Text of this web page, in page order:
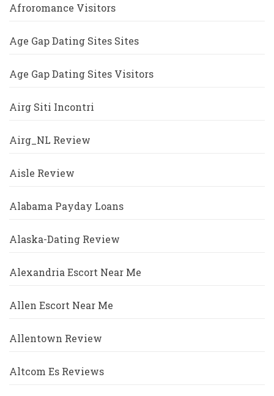
Afroromance Visitors
Age Gap Dating Sites Sites
Age Gap Dating Sites Visitors
Airg Siti Incontri
Airg_NL Review
Aisle Review
Alabama Payday Loans
Alaska-Dating Review
Alexandria Escort Near Me
Allen Escort Near Me
Allentown Review
Altcom Es Reviews